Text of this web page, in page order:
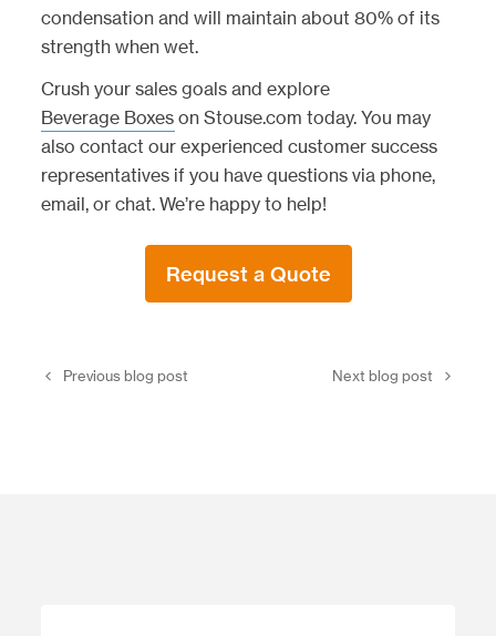
condensation and will maintain about 80% of its
strength when wet.
Crush your sales goals and explore
Beverage Boxes on Stouse.com today. You may
also contact our experienced customer success
representatives if you have questions via phone,
email, or chat. We’re happy to help!
Request a Quote
Previous blog post Next blog post